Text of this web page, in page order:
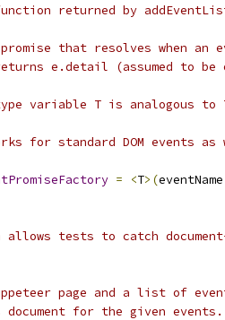
returned by
that resolves when an
e.detail (assumed to
variable T is analogous to
for standard DOM events
= <T>(eventName
tests to catch
page and a list of
for the given